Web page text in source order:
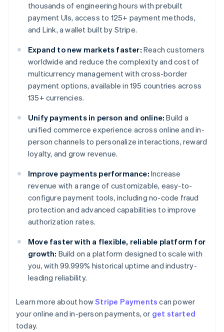
thousands of engineering hours with prebuilt
payment UIs, access to 125+ payment methods,
and Link, a wallet built by Stripe.
Expand to new markets faster: Reach customers
worldwide and reduce the complexity and cost of
multicurrency management with cross-border
payment options, available in 195 countries across
135+ currencies.
Unify payments in person and online: Build a
unified commerce experience across online and in-
person channels to personalize interactions, reward
loyalty, and grow revenue.
Improve payments performance: Increase
revenue with a range of customizable, easy-to-
configure payment tools, including no-code fraud
protection and advanced capabilities to improve
authorization rates.
Move faster with a flexible, reliable platform for
growth: Build on a platform designed to scale with
you, with 99.999% historical uptime and industry-
leading reliability.
Learn more about howStripe Payments can power
your online and in-person payments, or get started
today.
English
Austria
Deutsch